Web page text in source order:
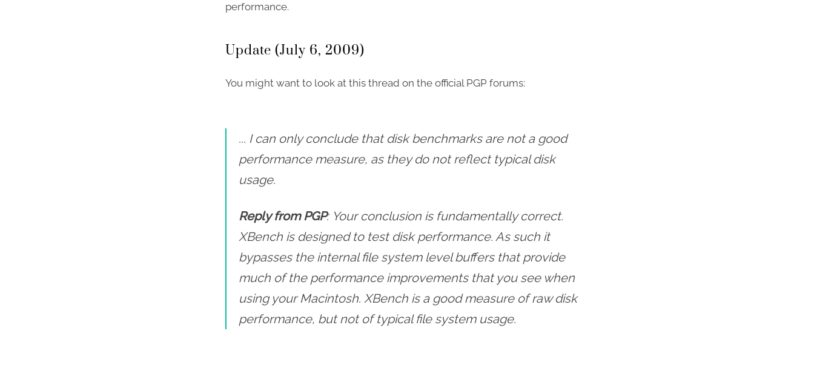
performance.
Update (July 6, 2009)
You might want to look at this thread on the official PGP forums:
... I can only conclude that disk benchmarks are not a good
performance measure, as they do not reflect typical disk
usage.
Reply from PGP: Your conclusion is fundamentally correct.
XBench is designed to test disk performance. As such it
bypasses the internal file system level buffers that provide
much of the performance improvements that you see when
using your Macintosh. XBench is a good measure of raw disk
performance, but not of typical file system usage.